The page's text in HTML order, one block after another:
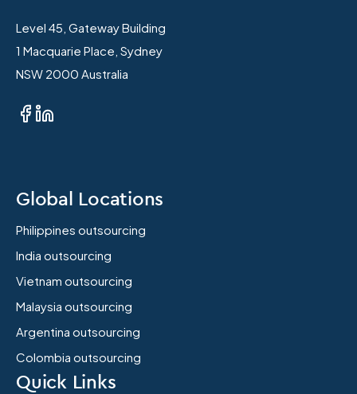
Level 45, Gateway Building
1 Macquarie Place, Sydney
NSW 2000 Australia
Global Locations
Philippines outsourcing
India outsourcing
Vietnam outsourcing
Malaysia outsourcing
Argentina outsourcing
Colombia outsourcing
Quick Links